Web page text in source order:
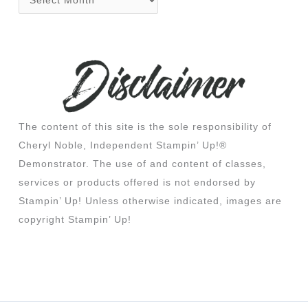
The content of this site is the sole responsibility of
Cheryl Noble, Independent Stampin’ Up!®
Demonstrator. The use of and content of classes,
services or products offered is not endorsed by
Stampin’ Up! Unless otherwise indicated, images are
copyright Stampin’ Up!